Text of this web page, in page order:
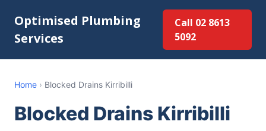
Optimised Plumbing
Services
Call 02 8613
5092
Home › Blocked Drains Kirribilli
Blocked Drains Kirribilli